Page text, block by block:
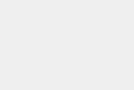
work area
and crucially,